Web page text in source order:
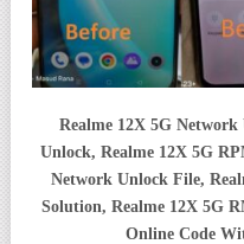
Realme 12X 5G
Unlock, Realme 12X 5G
Network Unlock File,
Solution, Realme 12X 5G
Online Code